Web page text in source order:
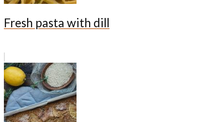
Fresh pasta with dill